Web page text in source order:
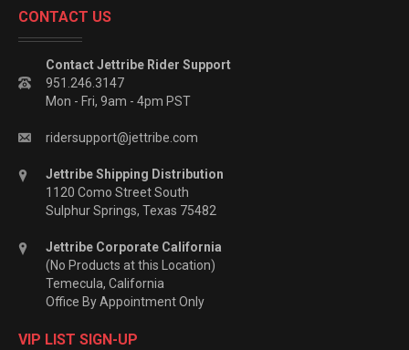
CONTACT US
Contact Jettribe Rider Support
951.246.3147
Mon - Fri, 9am - 4pm PST
ridersupport@jettribe.com
Jettribe Shipping Distribution
1120 Como Street South
Sulphur Springs, Texas 75482
Jettribe Corporate California
(No Products at this Location)
Temecula, California
Office By Appointment Only
VIP LIST SIGN-UP